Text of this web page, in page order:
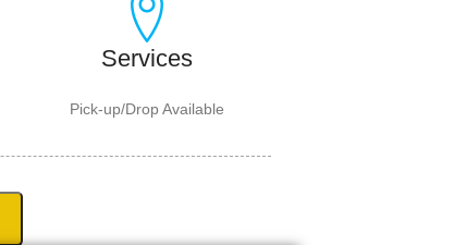
Services
Pick-up/Drop Available